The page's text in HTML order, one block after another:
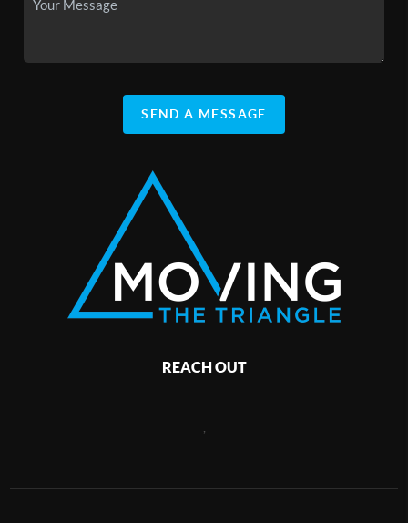
SEND A MESSAGE
REACH OUT